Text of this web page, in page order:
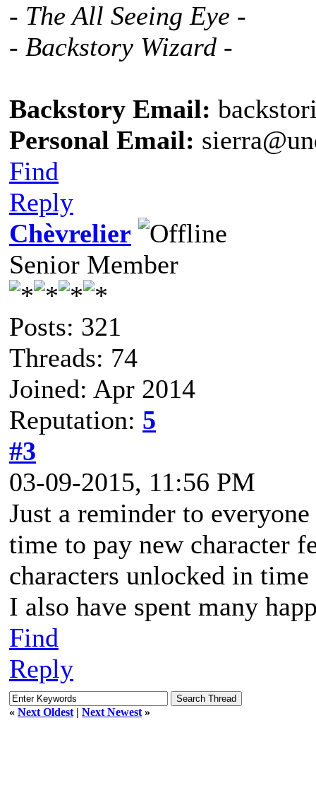
- The All Seeing Eye -
- Backstory Wizard -
Backstory Email:
Personal Email:
Find
Reply
Chèvrelier
Senior Member
Posts: 321
Threads: 74
Joined: Apr 2014
Reputation: 5
#3
03-09-2015, 11:56 PM
Just a reminder to
time to pay new character
characters unlocked in
I also have spent many
Find
Reply
« Next Oldest | Next Newest »